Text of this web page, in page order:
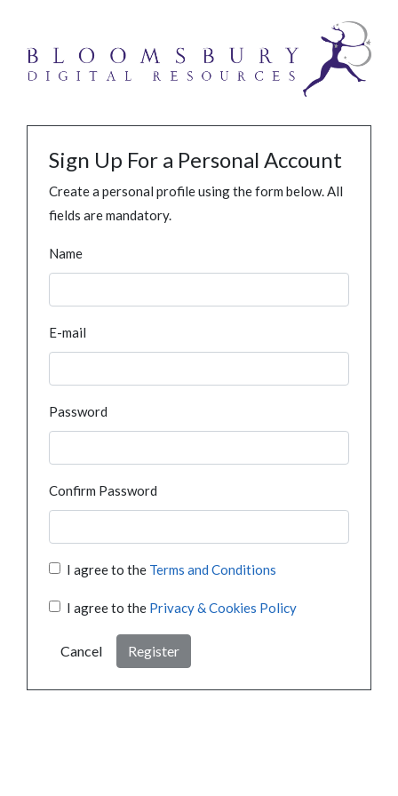
Sign Up For a Personal Account
Create a personal profile using the form below. All
fields are mandatory.
Name
E-mail
Password
Confirm Password
I agree to the Terms and Conditions
I agree to the Privacy & Cookies Policy
Cancel